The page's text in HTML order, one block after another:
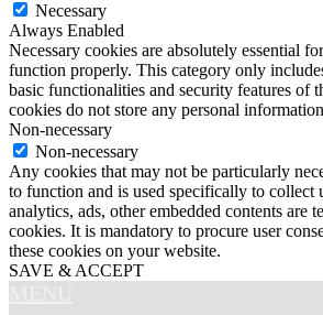
Necessary
Always Enabled
Necessary cookies are absolutely essential
function properly. This category only
basic functionalities and security features of
cookies do not store any personal
Non-necessary
Non-necessary
Any cookies that may not be particularly
to function and is used specifically to collect
analytics, ads, other embedded contents are
cookies. It is mandatory to procure user
these cookies on your website.
SAVE & ACCEPT